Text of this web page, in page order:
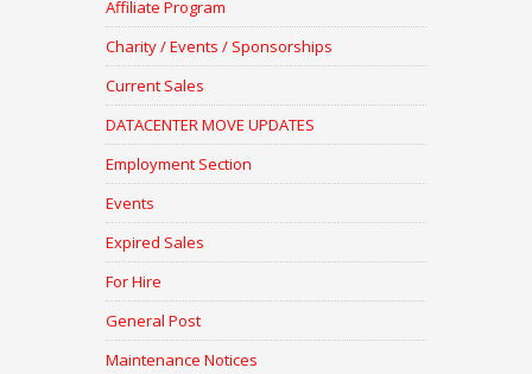
Affiliate Program
Charity / Events / Sponsorships
Current Sales
DATACENTER MOVE UPDATES
Employment Section
Events
Expired Sales
For Hire
General Post
Maintenance Notices